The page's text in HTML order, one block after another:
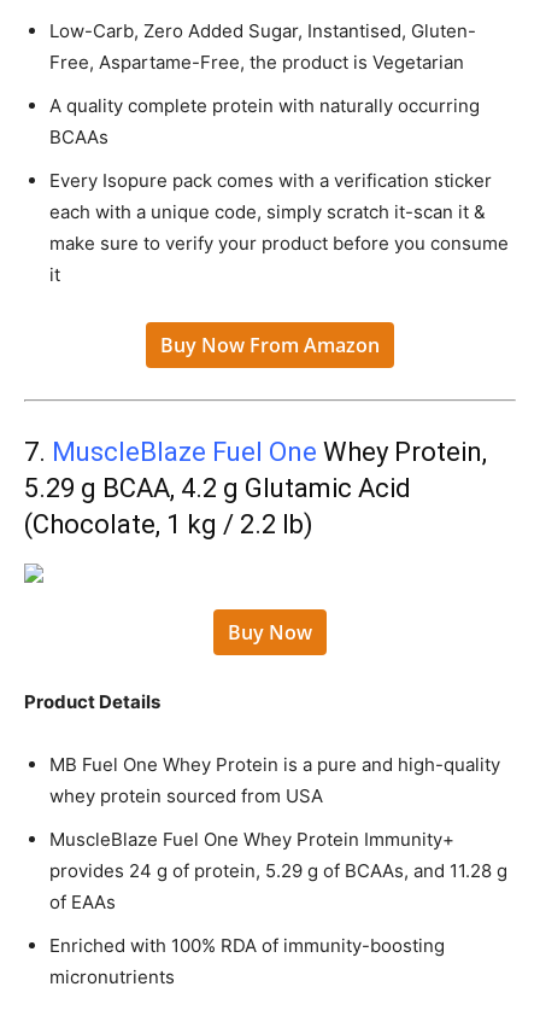
Low-Carb, Zero Added Sugar, Instantised, Gluten-
Free, Aspartame-Free, the product is Vegetarian
A quality complete protein with naturally occurring
BCAAs
Every Isopure pack comes with a verification sticker
each with a unique code, simply scratch it-scan it &
make sure to verify your product before you consume
it
Buy Now From Amazon
7. MuscleBlaze Fuel One Whey Protein,
5.29 g BCAA, 4.2 g Glutamic Acid
(Chocolate, 1 kg / 2.2 lb)
Buy Now
Product Details
MB Fuel One Whey Protein is a pure and high-quality
whey protein sourced from USA
MuscleBlaze Fuel One Whey Protein Immunity+
provides 24 g of protein, 5.29 g of BCAAs, and 11.28 g
of EAAs
Enriched with 100% RDA of immunity-boosting
micronutrients